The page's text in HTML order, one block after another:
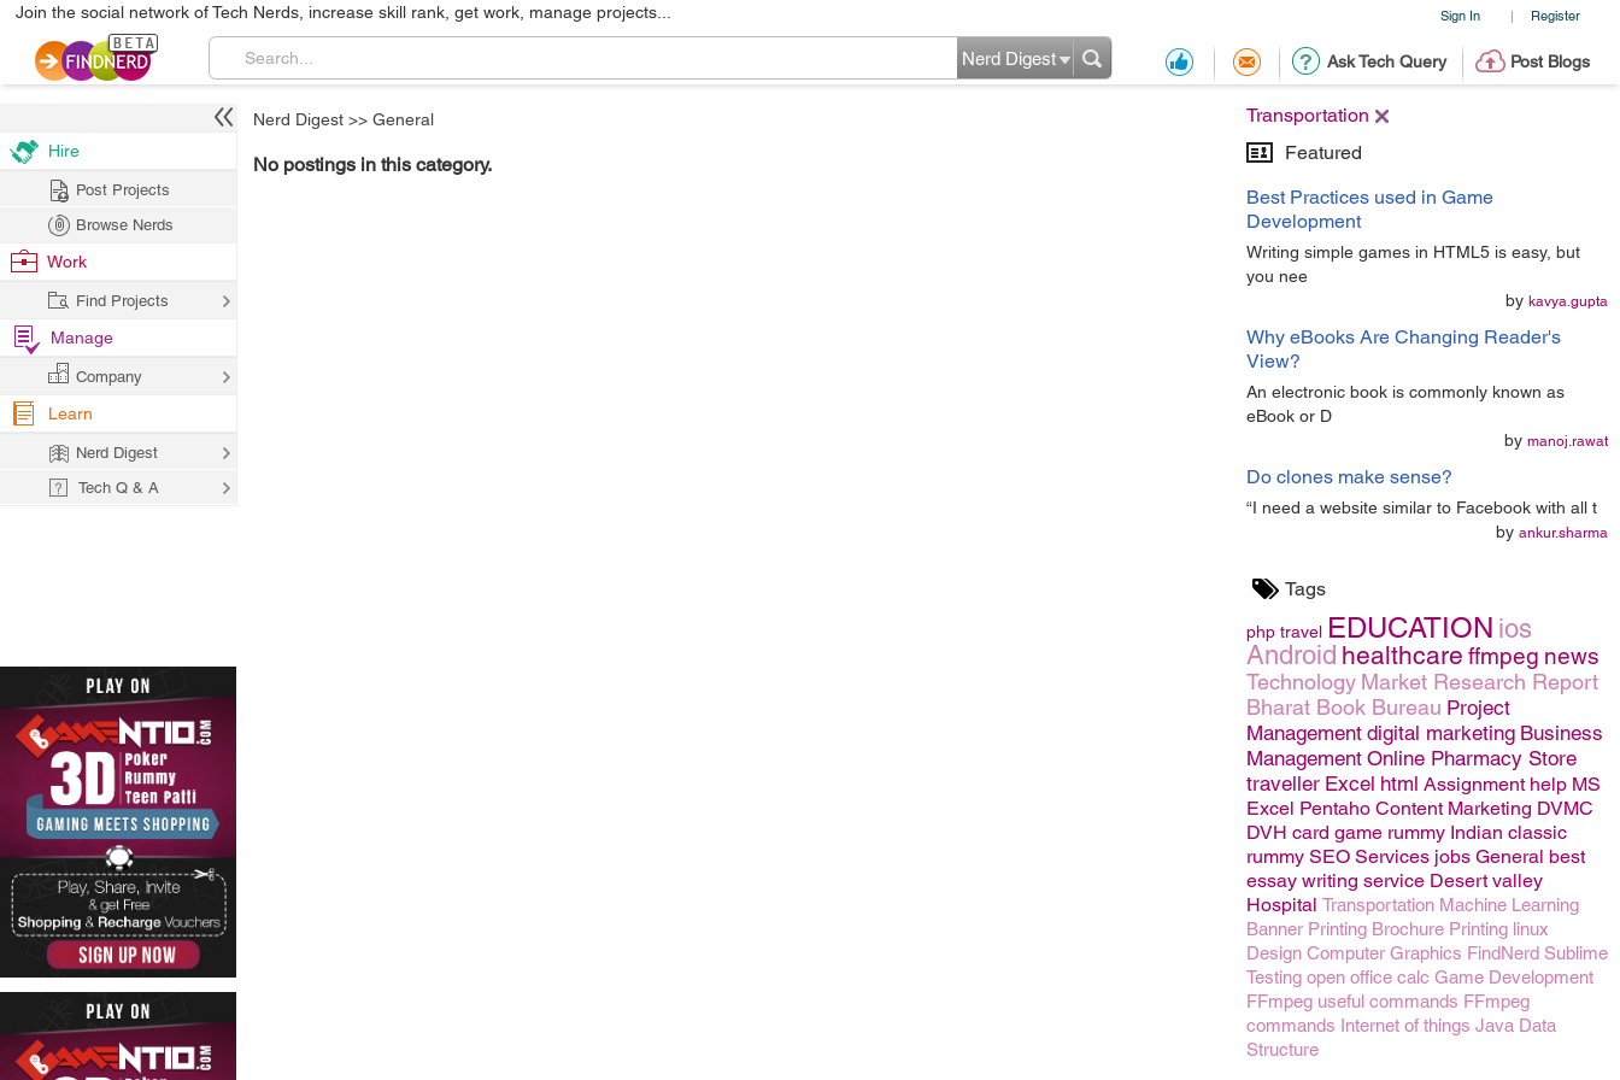
Sign In | Register
Join the social network of Tech Nerds, increase skill rank, get work, manage projects...
Ask Tech Query Post Blogs
Nerd Digest
Transportation
Featured
Best Practices used in Game
Development
Writing simple games in HTML5 is easy, but
you nee
by kavya.gupta
Why eBooks Are Changing Reader's
View?
An electronic book is commonly known as
eBook or D
by manoj.rawat
Do clones make sense?
“I need a website similar to Facebook with all t
by ankur.sharma
Tags
php travel EDUCATION ios
Android healthcare ffmpeg news
Technology Market Research Report
Bharat Book Bureau Project
Management digital marketing Business
Management Online Pharmacy Store
traveller Excel html Assignment help MS
Excel Pentaho Content Marketing DVMC
DVH card game rummy Indian classic
rummy SEO Services jobs General best
essay writing service Desert valley
Hospital Transportation Machine Learning
Banner Printing Brochure Printing linux
Design Computer Graphics FindNerd Sublime
Testing open office calc Game Development
FFmpeg useful commands FFmpeg
commands Internet of things Java Data
Structure
Nerd Digest >> General
No postings in this category.
Hire
Post Projects
Browse Nerds
Work
Find Projects
Manage
Company
Learn
Nerd Digest
Tech Q & A